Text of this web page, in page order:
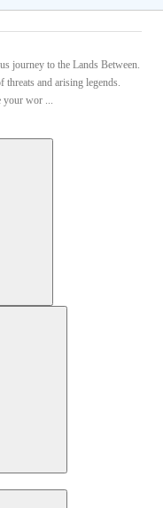
journey to the Lands Between.
and arising legends.
your wor ...